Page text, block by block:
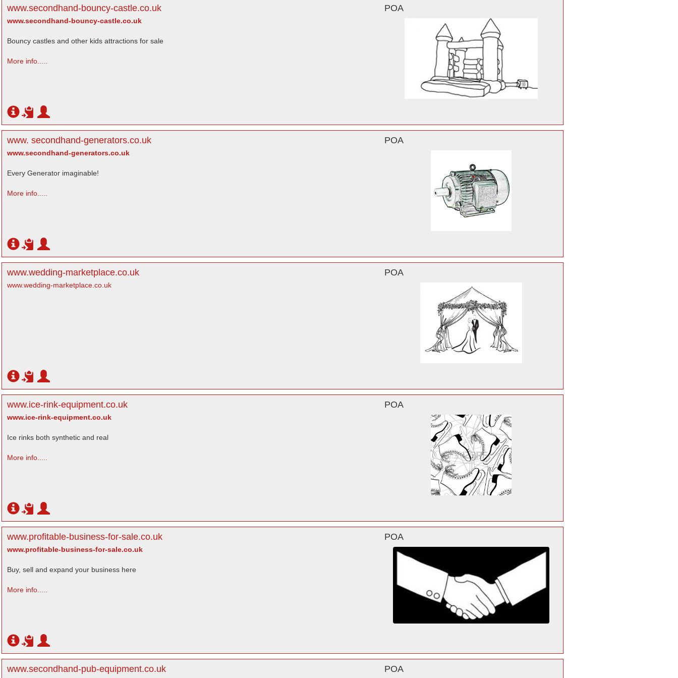
www.secondhand-bouncy-castle.co.uk
www.secondhand-bouncy-castle.co.uk
Bouncy castles and other kids attractions for sale
More info.....
POA
www. secondhand-generators.co.uk
www.secondhand-generators.co.uk
Every Generator imaginable!
More info.....
POA
www.wedding-marketplace.co.uk
www.wedding-marketplace.co.uk
POA
www.ice-rink-equipment.co.uk
www.ice-rink-equipment.co.uk
Ice rinks both synthetic and real
More info.....
POA
www.profitable-business-for-sale.co.uk
www.profitable-business-for-sale.co.uk
Buy, sell and expand your business here
More info.....
POA
www.secondhand-pub-equipment.co.uk POA